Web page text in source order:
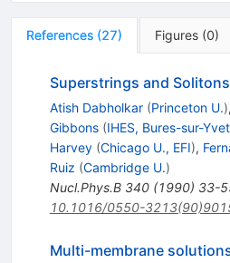
References (27) Figures (0)
Superstrings and Solitons
Atish Dabholkar (Princeton U.),
Gibbons (IHES, Bures-sur-
Harvey (Chicago U., EFI),
Ruiz (Cambridge U.)
Nucl.Phys.B 340(1990) 33-
10.1016/0550-
Multi-membrane